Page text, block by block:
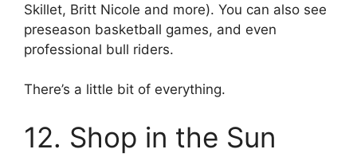
Skillet, Britt Nicole and more). You can also see
preseason basketball games, and even
professional bull riders.
There’s a little bit of everything.
12. Shop in the Sun